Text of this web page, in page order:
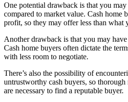
One potential drawback is that you
compared to market value. Cash home
profit, so they may offer less than what
Another drawback is that you may
Cash home buyers often dictate the
with less room to negotiate.
There’s also the possibility of
untrustworthy cash buyers, so thorough
are necessary to find a reputable buyer.